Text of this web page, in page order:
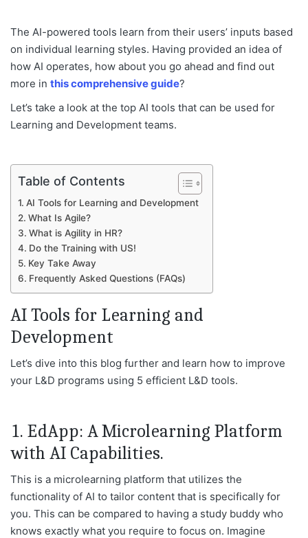
The AI-powered tools learn from their users’ inputs based
on individual learning styles. Having provided an idea of
how AI operates, how about you go ahead and find out
more in this comprehensive guide?
Let’s take a look at the top AI tools that can be used for
Learning and Development teams.
Table of Contents
AI Tools for Learning and Development
What Is Agile?
What is Agility in HR?
Do the Training with US!
Key Take Away
Frequently Asked Questions (FAQs)
AI Tools for Learning and
Development
Let’s dive into this blog further and learn how to improve
your L&D programs using 5 efficient L&D tools.
1. EdApp: A Microlearning Platform
with AI Capabilities.
This is a microlearning platform that utilizes the
functionality of AI to tailor content that is specifically for
you. This can be compared to having a study buddy who
knows exactly what you require to focus on. Imagine